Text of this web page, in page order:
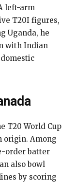
left-arm
T20I figures,
Uganda, he
with Indian
T20 World Cup
origin. Among
order batter
also bowl
by scoring